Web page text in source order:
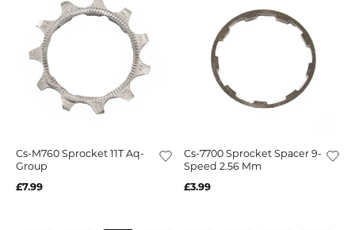
Cs-M760 Sprocket 11T Aq-
Group
£7.99
Cs-7700 Sprocket Spacer 9-
Speed 2.56 Mm
£3.99